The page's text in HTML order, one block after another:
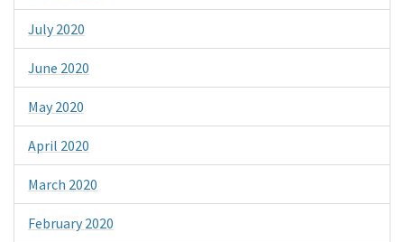
July 2020
June 2020
May 2020
April 2020
March 2020
February 2020